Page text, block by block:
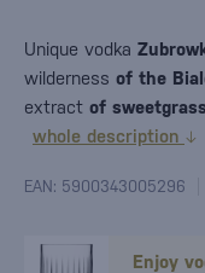
Enjoy
Unique vodka
wilderness of the
extract of
whole description
EAN: 5900343005296